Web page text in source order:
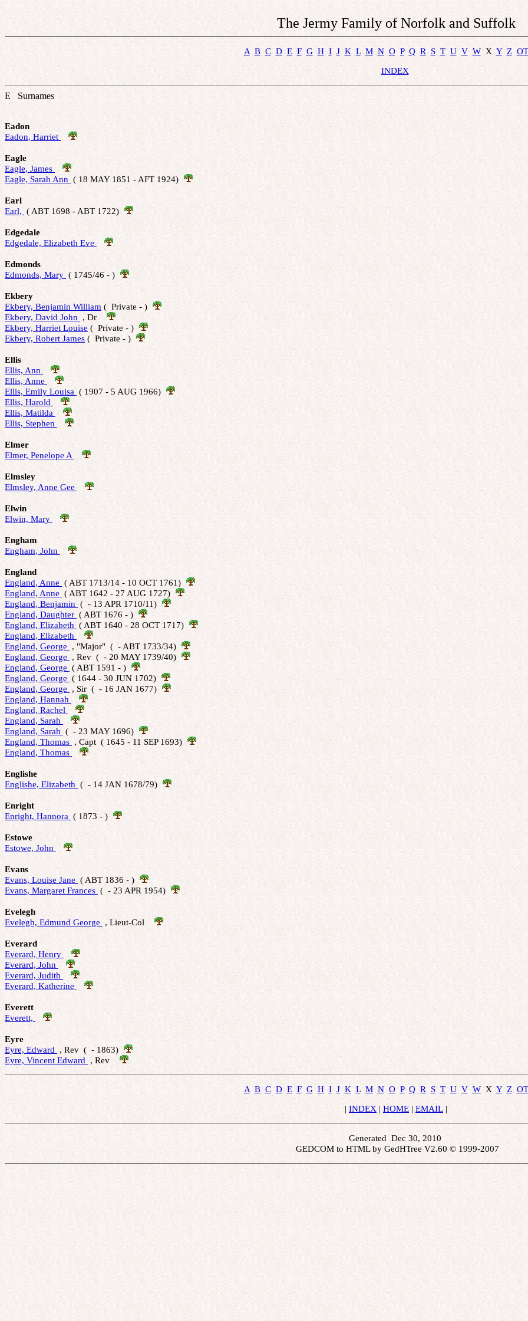
The Jermy Family of Norfolk and Suffolk
A B C D E F G H I J K L M N O P Q R S T U V W
  X
Y Z
INDEX
E Surnames
Eadon
Eadon, Harriet
Eagle
Eagle, James
Eagle, Sarah Ann ( 18 MAY 1851 - AFT 1924)
Earl
Earl, ( ABT 1698 - ABT 1722)
Edgedale
Edgedale, Elizabeth Eve
Edmonds
Edmonds, Mary ( 1745/46 - )
Ekbery
Ekbery, Benjamin William (  Private - )
Ekbery, David John , Dr
Ekbery, Harriet Louise (  Private - )
Ekbery, Robert James (  Private - )
Ellis
Ellis, Ann
Ellis, Anne
Ellis, Emily Louisa ( 1907 - 5 AUG 1966)
Ellis, Harold
Ellis, Matilda
Ellis, Stephen
Elmer
Elmer, Penelope A
Elmsley
Elmsley, Anne Gee
Elwin
Elwin, Mary
Engham
Engham, John
England
England, Anne ( ABT 1713/14 - 10 OCT 1761)
England, Anne ( ABT 1642 - 27 AUG 1727)
England, Benjamin (  - 13 APR 1710/11)
England, Daughter ( ABT 1676 - )
England, Elizabeth ( ABT 1640 - 28 OCT 1717)
England, Elizabeth
England, George , "Major"  (  - ABT 1733/34)
England, George , Rev  (  - 20 MAY 1739/40)
England, George ( ABT 1591 - )
England, George ( 1644 - 30 JUN 1702)
England, George , Sir  (  - 16 JAN 1677)
England, Hannah
England, Rachel
England, Sarah
England, Sarah (  - 23 MAY 1696)
England, Thomas , Capt  ( 1645 - 11 SEP 1693)
England, Thomas
Englishe
Englishe, Elizabeth (  - 14 JAN 1678/79)
Enright
Enright, Hannora ( 1873 - )
Estowe
Estowe, John
Evans
Evans, Louise Jane ( ABT 1836 - )
Evans, Margaret Frances (  - 23 APR 1954)
Evelegh
Evelegh, Edmund George , Lieut-Col
Everard
Everard, Henry
Everard, John
Everard, Judith
Everard, Katherine
Everett
Everett,
Eyre
Eyre, Edward , Rev  (  - 1863)
Eyre, Vincent Edward , Rev
A B C D E F G H I J K L M N O P Q R S T U V W
  X
Y Z
| INDEX | HOME | EMAIL |
Generated  Dec 30, 2010
GEDCOM to HTML by GedHTree V2.60 © 1999-2007